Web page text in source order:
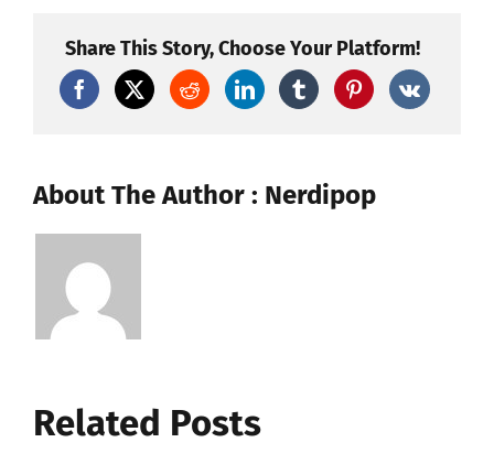
Rock
to
Cultural
Phenomenon
Share This Story, Choose Your Platform!
About The Author : Nerdipop
Related Posts